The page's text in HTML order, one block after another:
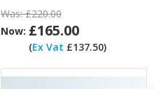
Was:£220.00
Now: £165.00
(Ex Vat £137.50)